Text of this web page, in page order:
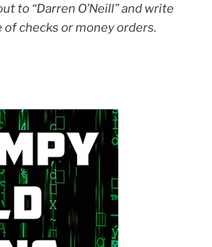
to “Darren O’Neill” and write
of checks or money orders.